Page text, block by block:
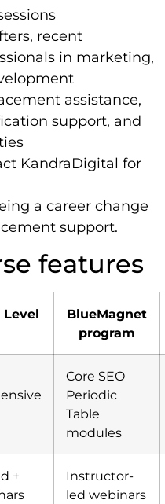
recent
in marketing,
assistance,
support, and
KandraDigital for
a career change
support.
features
Level
BlueMagnet
program
Core SEO
Periodic
Table
modules
+
Instructor-
led webinars